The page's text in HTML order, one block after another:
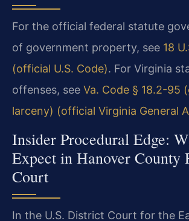
For the official federal statute
of government property, see 18
(official U.S. Code). For Virginia
offenses, see Va. Code § 18.2-95
larceny) (official Virginia General
Insider Procedural Edge:
Expect in Hanover County
Court
In the U.S. District Court for the